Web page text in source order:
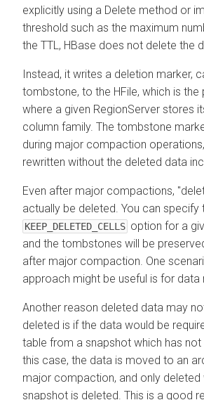
explicitly using a Delete method or
threshold such as the maximum
the TTL, HBase does not delete the
Instead, it writes a deletion marker,
tombstone, to the HFile, which is the
where a given RegionServer stores
column family. The tombstone
during major compaction
rewritten without the deleted data
Even after major compactions,
actually be deleted. You can specify
KEEP_DELETED_CELLS option for a
and the tombstones will be
after major compaction. One
approach might be useful is for data
Another reason deleted data may
deleted is if the data would be
table from a snapshot which has not
this case, the data is moved to an
major compaction, and only deleted
snapshot is deleted. This is a good